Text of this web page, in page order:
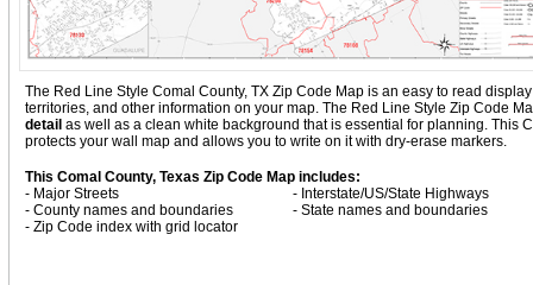
The Red Line Style Comal County, TX Zip Code Map is an easy to read
territories, and other information on your map. The Red Line Style Zip Code
detail as well as a clean white background that is essential for planning. This
protects your wall map and allows you to write on it with dry-erase markers.
This Comal County, Texas Zip Code Map includes:
- Major Streets
- Interstate/US/State Highways
- County names and boundaries
- State names and boundaries
- Zip Code index with grid locator